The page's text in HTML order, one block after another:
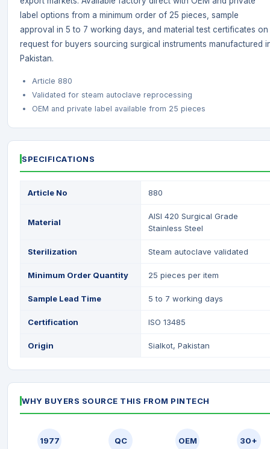
label options from a minimum order of 25 pieces, sample
approval in 5 to 7 working days, and material test certificates on
request for buyers sourcing surgical instruments manufactured
Pakistan.
Article 880
Validated for steam autoclave reprocessing
OEM and private label available from 25 pieces
SPECIFICATIONS
Article No 880
Material
AISI 420 Surgical Grade
Stainless Steel
Sterilization Steam autoclave validated
Minimum Order Quantity 25 pieces per item
Sample Lead Time 5 to 7 working days
Certification ISO 13485
Origin Sialkot, Pakistan
WHY BUYERS SOURCE THIS FROM PINTECH
1977 QC OEM 30+